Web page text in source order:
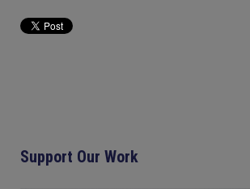
Support Our Work